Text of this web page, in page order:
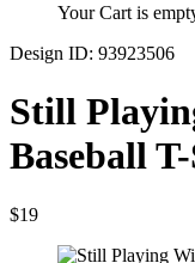
Your Cart is
Design ID: 93923506
Still
Baseball
$19